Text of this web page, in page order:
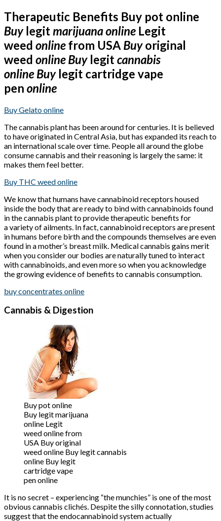
Therapeutic Benefits Buy pot online
Buylegit marijuanaonline Legit
weed online from USA Buyoriginal
weed online Buylegit cannabis
online Buylegit cartridge vape
pen online
Buy Gelato online
The cannabis plant has been around for centuries. It is believed
to have originated in Central Asia, but has expanded its reach to
an international scale over time. People all around the globe
consume cannabis and their reasoning is largely the same: it
makes them feel better.
Buy THC weed online
We know that humans have cannabinoid receptors housed
inside the body that are ready to bind with cannabinoids found
in the cannabis plant to provide therapeutic benefits for
a variety of ailments. In fact, cannabinoid receptors are present
in humans before birth and the compounds themselves are even
found in a mother’s breast milk. Medical cannabis gains merit
when you consider our bodies are naturally tuned to interact
with cannabinoids, and even more so when you acknowledge
the growing evidence of benefits to cannabis consumption.
buy concentrates online
Cannabis & Digestion
Buy pot online
Buy legit marijuana
online Legit
weed online from
USA Buy original
weed online Buy legit cannabis
online Buy legit
cartridge vape
pen online
It is no secret – experiencing “the munchies” is one of the most
obvious cannabis clichés. Despite the silly connotation, studies
suggest that the endocannabinoid system actually